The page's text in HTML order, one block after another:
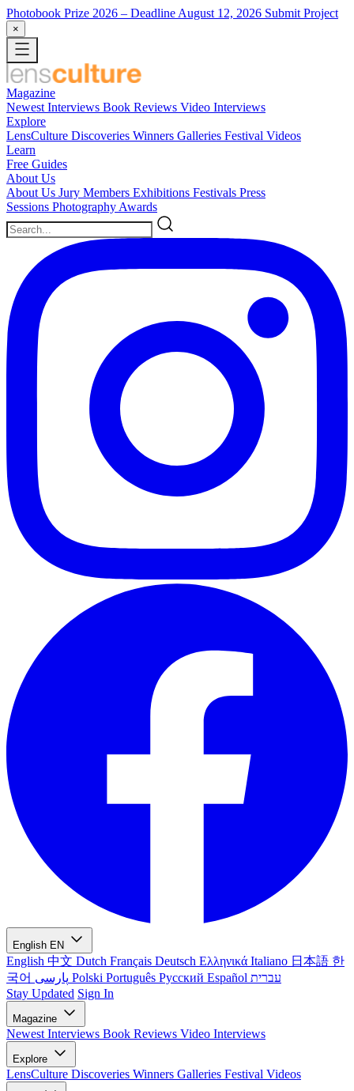
Photobook Prize 2026 – Deadline August 12, 2026 Submit Project
×
Magazine
Newest Interviews Book Reviews Video Interviews
Explore
LensCulture Discoveries Winners Galleries Festival Videos
Learn
Free Guides
About Us
About Us Jury Members Exhibitions Festivals Press
Sessions Photography Awards
English EN
English 中文 Dutch Français Deutsch Ελληνικά Italiano 日本語 한
국어
Polski Português Русский Español עברית
Stay Updated Sign In
Magazine
Newest Interviews Book Reviews Video Interviews
Explore
LensCulture Discoveries Winners Galleries Festival Videos